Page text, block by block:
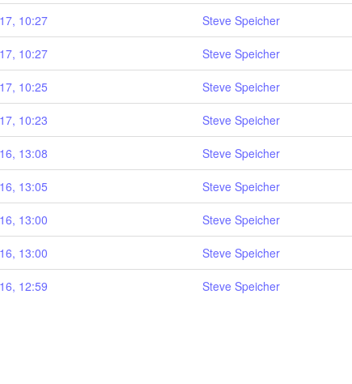
10:27 Steve Speicher
10:27 Steve Speicher
10:25 Steve Speicher
10:23 Steve Speicher
13:08 Steve Speicher
13:05 Steve Speicher
13:00 Steve Speicher
13:00 Steve Speicher
12:59 Steve Speicher